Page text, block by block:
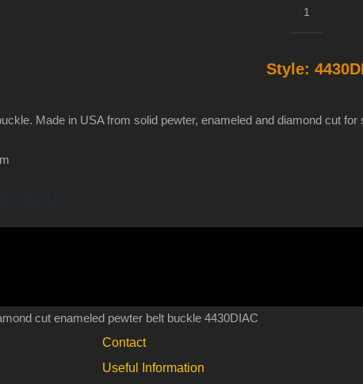
snake
cut
Style:
Made in USA from solid pewter, enameled and diamond cut for
cut enameled pewter belt buckle 4430DIAC
Contact
Useful Information